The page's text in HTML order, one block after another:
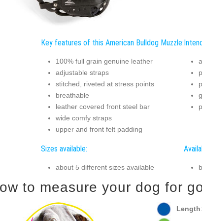
Key features of this American Bulldog Muzzle:
100% full grain genuine leather
adjustable straps
stitched, riveted at stress points
breathable
leather covered front steel bar
wide comfy straps
upper and front felt padding
Sizes available:
about 5 different sizes available
to measure your dog for
Length